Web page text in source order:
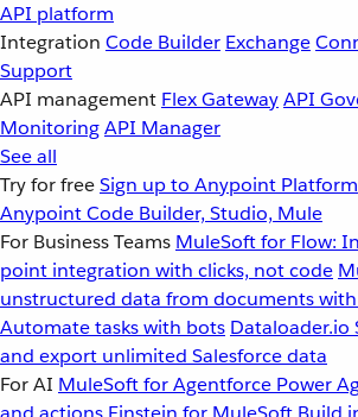
API platform
Integration Code Builder Exchange
Support
API management Flex GatewayAPI
MonitoringAPI Manager
See all
Try for freeSign up to Anypoint Platform
Anypoint Code Builder, Studio, Mule
For Business Teams MuleSoft for Flow:
point integration with clicks, not code
unstructured data from documents
Automate tasks with bots Dataloader.io
and export unlimited Salesforce data
For AI MuleSoft for Agentforce Power